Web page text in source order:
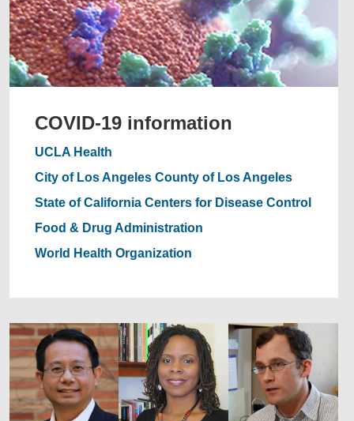
COVID-19 information
UCLA Health
City of Los Angeles County of Los Angeles
State of California Centers for Disease Control
Food & Drug Administration
World Health Organization